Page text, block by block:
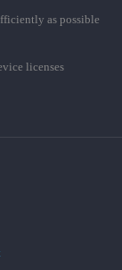
as possible
licenses